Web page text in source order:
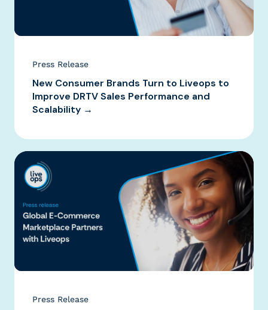
Press Release
New Consumer Brands Turn to Liveops to
Improve DRTV Sales Performance and
Scalability →
Press Release